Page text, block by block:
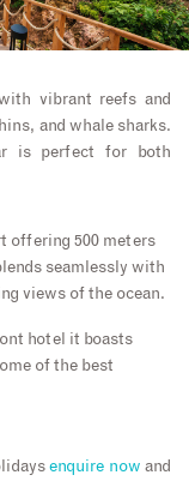
vibrant reefs and
and whale sharks.
is perfect for both
offering 500 meters
seamlessly with
views of the ocean.
hotel it boasts
of the best
enquire now and